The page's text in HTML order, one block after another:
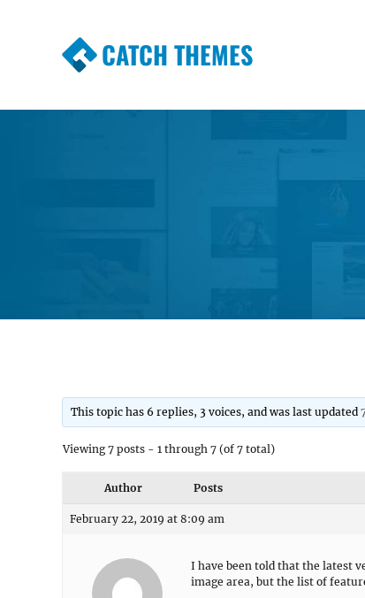
CATCH THEMES
This topic has 6 replies, 3 voices, and was last updated
Viewing 7 posts - 1 through 7 (of 7 total)
Author Posts
February 22, 2019 at 8:09 am
I have been told that the latest
image area, but the list of